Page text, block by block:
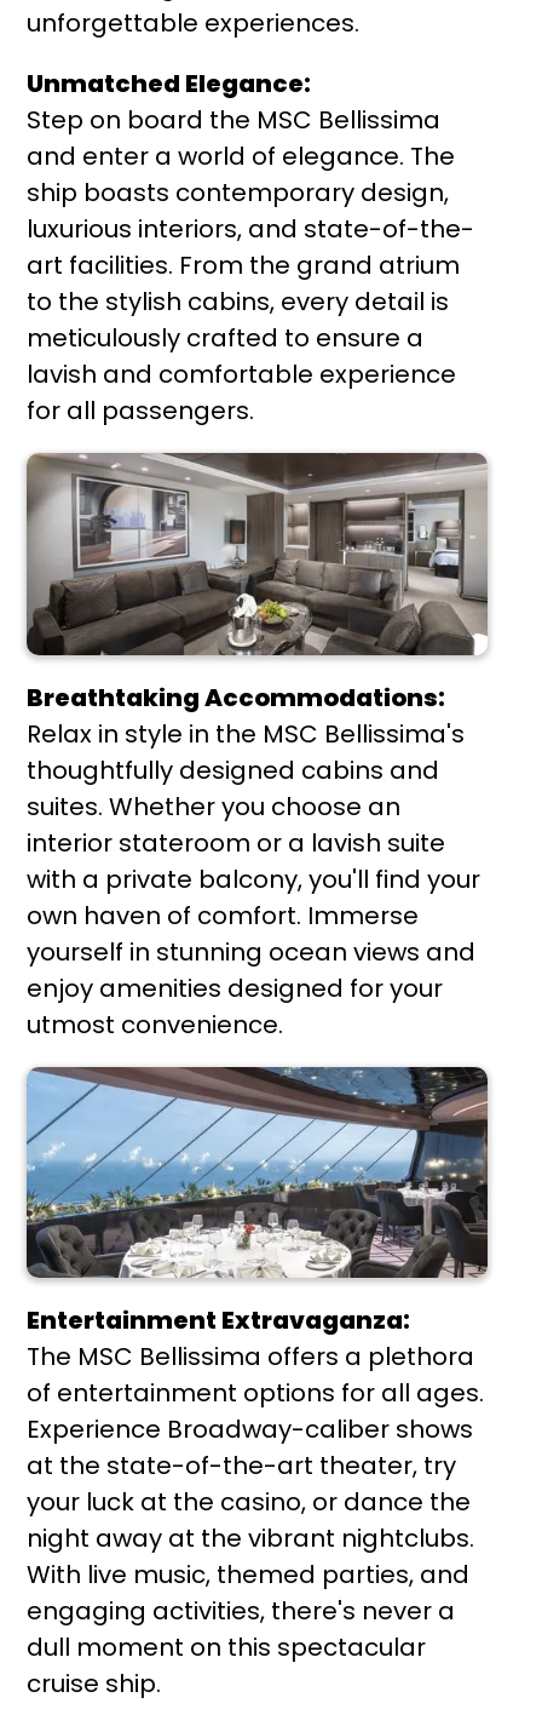
unforgettable experiences.
Unmatched Elegance:
Step on board the MSC Bellissima
and enter a world of elegance. The
ship boasts contemporary design,
luxurious interiors, and state-of-the-
art facilities. From the grand atrium
to the stylish cabins, every detail is
meticulously crafted to ensure a
lavish and comfortable experience
for all passengers.
Breathtaking Accommodations:
Relax in style in the MSC Bellissima's
thoughtfully designed cabins and
suites. Whether you choose an
interior stateroom or a lavish suite
with a private balcony, you'll find your
own haven of comfort. Immerse
yourself in stunning ocean views and
enjoy amenities designed for your
utmost convenience.
Entertainment Extravaganza:
The MSC Bellissima offers a plethora
of entertainment options for all ages.
Experience Broadway-caliber shows
at the state-of-the-art theater, try
your luck at the casino, or dance the
night away at the vibrant nightclubs.
With live music, themed parties, and
engaging activities, there's never a
dull moment on this spectacular
cruise ship.